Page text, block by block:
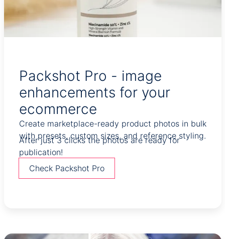
Packshot Pro - image
enhancements for your
ecommerce
Create marketplace-ready product photos in bulk
with presets, custom sizes, and reference styling.
After just 3 clicks the photos are ready for
publication!
Check Packshot Pro